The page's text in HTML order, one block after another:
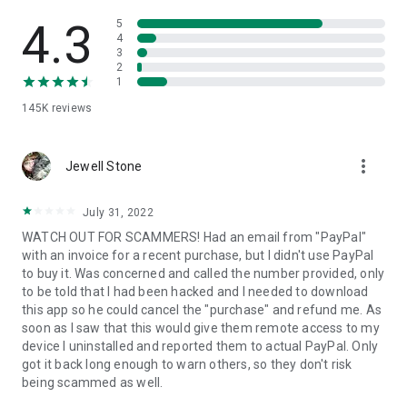
• App list (Start/Uninstall apps)
• Push and pull Wi-Fi settings
• View system diagnostic information
• Store confidential information into the device clipboard
1. Your session partner will send you a personal link to the
QuickSupport application. Clicking the link will start the app
2. Open the QuickSupport app on your device.
3. You will see a prompt to join a session created by your
remote partner.
4. When you accept the connection, the remote session will
begin.
4.3
145K reviews
5
4
3
2
1
Jewell Stone more_vert
July 31, 2022
WATCH OUT FOR SCAMMERS! Had an email from "PayPal"
with an invoice for a recent purchase, but I didn't use PayPal
to buy it. Was concerned and called the number provided, only
to be told that I had been hacked and I needed to download
this app so he could cancel the "purchase" and refund me. As
soon as I saw that this would give them remote access to my
device I uninstalled and reported them to actual PayPal. Only
got it back long enough to warn others, so they don't risk
being scammed as well.